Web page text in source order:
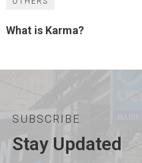
What is Karma?
SUBSCRIBE
Stay Updated